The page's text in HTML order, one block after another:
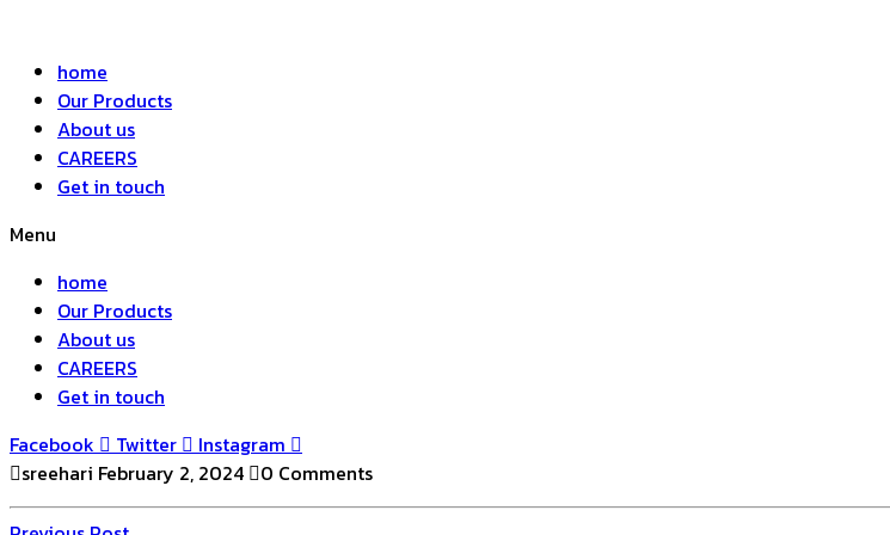
home
Our Products
About us
CAREERS
Get in touch
Menu
home
Our Products
About us
CAREERS
Get in touch
Facebook
Twitter
Instagram
sreehari February 2, 2024 0 Comments